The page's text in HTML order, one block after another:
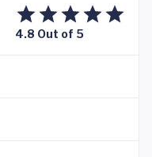
4.8 Out of 5